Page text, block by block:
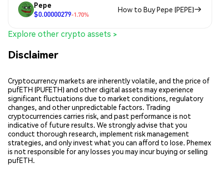
Pepe
$0.00000279-1.70%
How to Buy Pepe (PEPE)
Explore other crypto assets >
Disclaimer
Cryptocurrency markets are inherently volatile, and the price of
pufETH (PUFETH) and other digital assets may experience
significant fluctuations due to market conditions, regulatory
changes, and other unpredictable factors. Trading
cryptocurrencies carries risk, and past performance is not
indicative of future results. We strongly advise that you
conduct thorough research, implement risk management
strategies, and only invest what you can afford to lose. Phemex
is not responsible for any losses you may incur buying or selling
pufETH.